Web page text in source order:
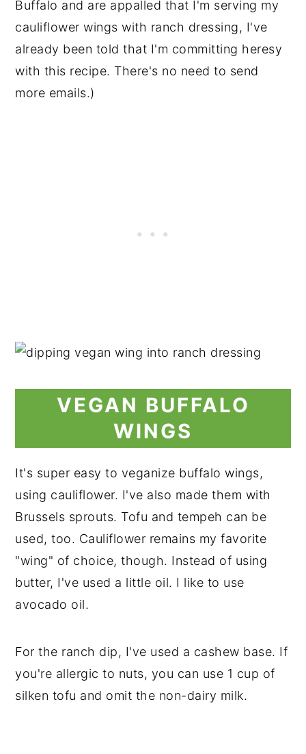
Buffalo and are appalled that I'm serving my
cauliflower wings with ranch dressing, I've
already been told that I'm committing heresy
with this recipe. There's no need to send
more emails.)
VEGAN BUFFALO
WINGS
It's super easy to veganize buffalo wings,
using cauliflower. I've also made them with
Brussels sprouts. Tofu and tempeh can be
used, too. Cauliflower remains my favorite
"wing" of choice, though. Instead of using
butter, I've used a little oil. I like to use
avocado oil.
For the ranch dip, I've used a cashew base. If
you're allergic to nuts, you can use 1 cup of
silken tofu and omit the non-dairy milk.